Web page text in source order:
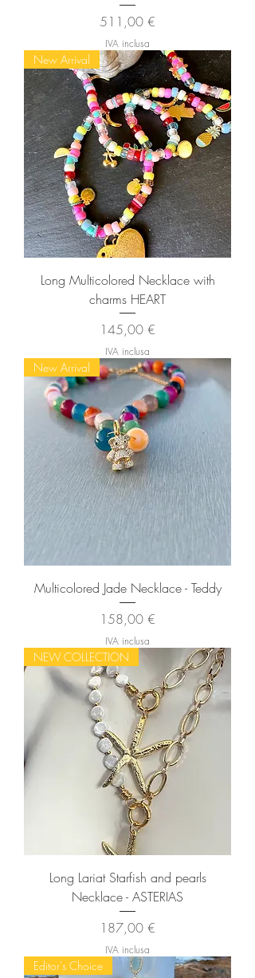
Prezzo
511,00 €
IVA inclusa
New Arrival
Long Multicolored Necklace with
charms HEART
Prezzo
145,00 €
IVA inclusa
New Arrival
Multicolored Jade Necklace - Teddy
Prezzo
158,00 €
IVA inclusa
NEW COLLECTION
Long Lariat Starfish and pearls
Necklace - ASTERIAS
Prezzo
187,00 €
IVA inclusa
Editor's Choice